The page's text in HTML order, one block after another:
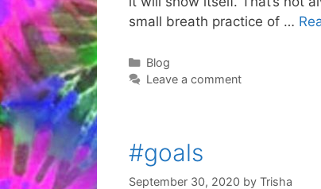
small breath practice of …
Categories
Blog
Leave a comment
#goals
September 30, 2020 by Trisha